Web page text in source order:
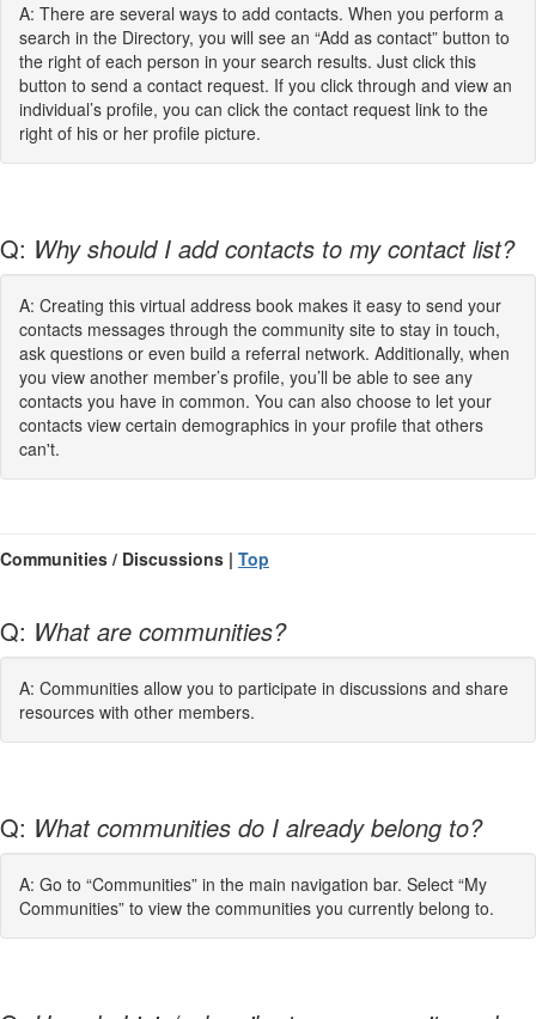
A: There are several ways to add contacts. When you perform a
search in the Directory, you will see an “Add as contact” button to
the right of each person in your search results. Just click this
button to send a contact request. If you click through and view an
individual’s profile, you can click the contact request link to the
right of his or her profile picture.
Q: Why should I add contacts to my contact list?
A: Creating this virtual address book makes it easy to send your
contacts messages through the community site to stay in touch,
ask questions or even build a referral network. Additionally, when
you view another member’s profile, you’ll be able to see any
contacts you have in common. You can also choose to let your
contacts view certain demographics in your profile that others
can't.
Communities / Discussions | Top
Q: What are communities?
A: Communities allow you to participate in discussions and share
resources with other members.
Q: What communities do I already belong to?
A: Go to “Communities” in the main navigation bar. Select “My
Communities” to view the communities you currently belong to.